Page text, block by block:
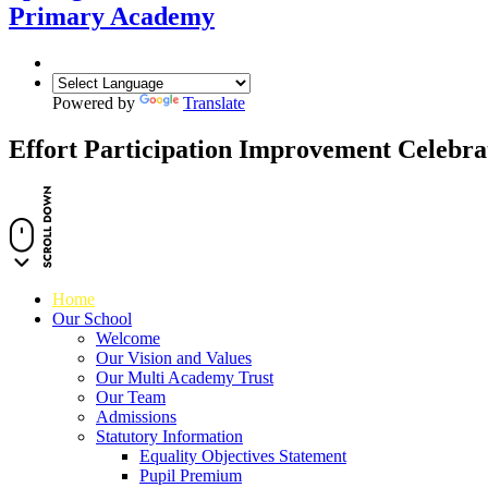
Primary Academy
Powered by Translate
Effort Participation Improvement
Home
Our School
Welcome
Our Vision and Values
Our Multi Academy Trust
Our Team
Admissions
Statutory Information
Equality Objectives Statement
Pupil Premium